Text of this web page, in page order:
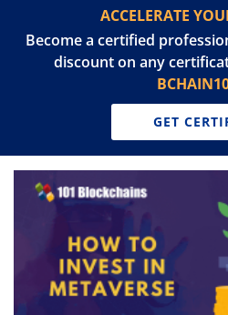
ACCELERATE
Become a certified
discount on any
GET